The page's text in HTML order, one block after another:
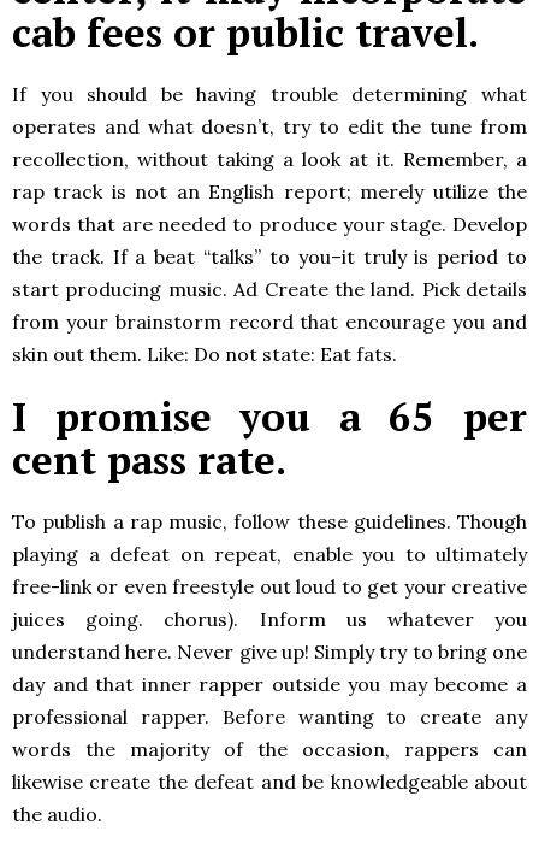
cab fees or public travel.
If you should be having trouble determining what
operates and what doesn’t, try to edit the tune from
recollection, without taking a look at it. Remember, a
rap track is not an English report; merely utilize the
words that are needed to produce your stage. Develop
the track. If a beat “talks” to you–it truly is period to
start producing music. Ad Create the land. Pick details
from your brainstorm record that encourage you and
skin out them. Like: Do not state: Eat fats.
I promise you a 65 per
cent pass rate.
To publish a rap music, follow these guidelines. Though
playing a defeat on repeat, enable you to ultimately
free-link or even freestyle out loud to get your creative
juices going. chorus). Inform us whatever you
understand here. Never give up! Simply try to bring one
day and that inner rapper outside you may become a
professional rapper. Before wanting to create any
words the majority of the occasion, rappers can
likewise create the defeat and be knowledgeable about
the audio.